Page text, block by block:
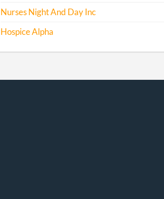
Nurses Night And Day Inc
Hospice Alpha